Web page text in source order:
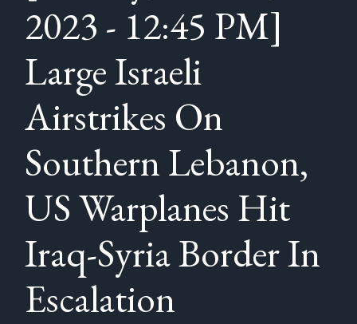
2023 - 12:45 PM]
Large Israeli
Airstrikes On
Southern Lebanon,
US Warplanes Hit
Iraq-Syria Border In
Escalation